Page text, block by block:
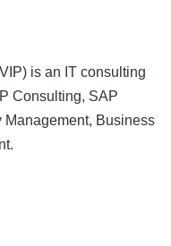
is an IT consulting
Consulting, SAP
Business